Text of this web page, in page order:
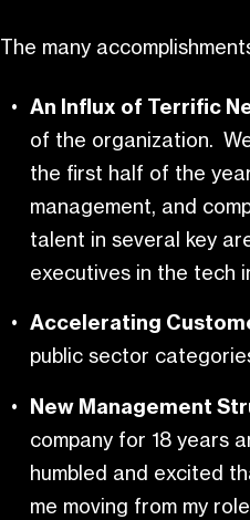
The many
An Influx of Terrific
of the organization.
the first half of the
management, and
talent in several key
executives in the tech
Accelerating
public sector
New Management
company for 18 years
humbled and excited
me moving from my